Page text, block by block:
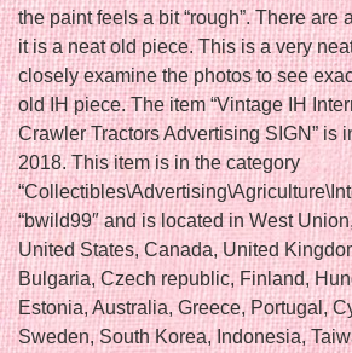
the paint feels a bit “rough”. There
it is a neat old piece. This is a very
closely examine the photos to see
old IH piece. The item “Vintage IH
Crawler Tractors Advertising SIGN” is
2018. This item is in the category
“bwild99″ and is located in West
United States, Canada, United
Bulgaria, Czech republic, Finland,
Estonia, Australia, Greece, Portugal,
Sweden, South Korea, Indonesia,